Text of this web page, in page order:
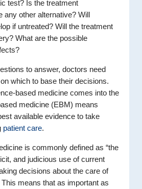
test? Is the treatment
any other alternative? Will
if untreated? Will the treatment
What are the possible
to answer, doctors need
which to base their decisions.
based medicine comes into the
medicine (EBM) means
available evidence to take
patient care.
is commonly defined as “the
and judicious use of current
decisions about the care of
This means that as important as